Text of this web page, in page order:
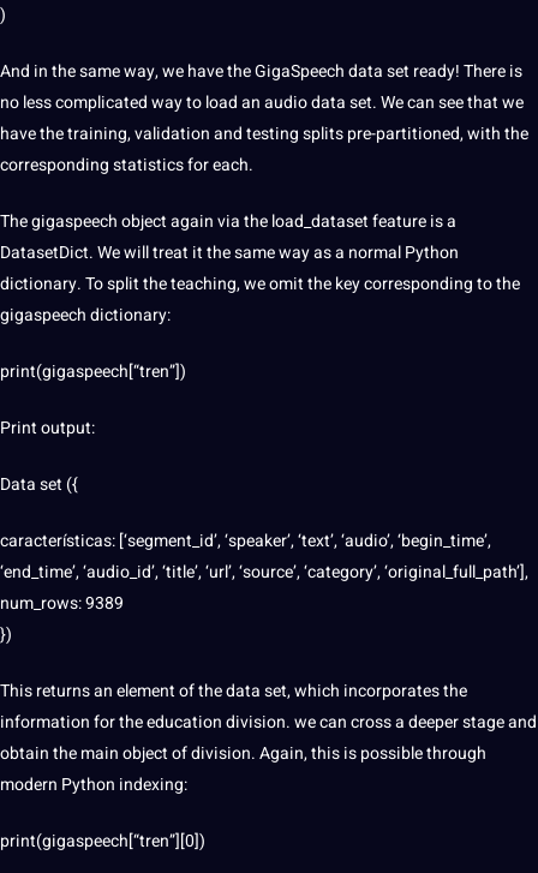
)
And in the same way, we have the GigaSpeech data set ready! There is
no less complicated way to load an audio data set. We can see that we
have the training, validation and testing splits pre-partitioned, with the
corresponding statistics for each.
The gigaspeech object again via the load_dataset feature is a
DatasetDict. We will treat it the same way as a normal Python
dictionary. To split the teaching, we omit the key corresponding to the
gigaspeech dictionary:
print(gigaspeech[“tren”])
Print output:
Data set ({
características: [‘segment_id’, ‘speaker’, ‘text’, ‘audio’, ‘begin_time’,
‘end_time’, ‘audio_id’, ‘title’, ‘url’, ‘source’, ‘category’, ‘original_full_path’],
num_rows: 9389
})
This returns an element of the data set, which incorporates the
information for the education division. we can cross a deeper stage and
obtain the main object of division. Again, this is possible through
modern Python indexing:
print(gigaspeech[“tren”][0])